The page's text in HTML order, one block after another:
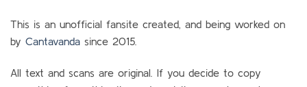
This is an unofficial fansite created, and being worked on
by Cantavanda since 2015.
All text and scans are original. If you decide to copy